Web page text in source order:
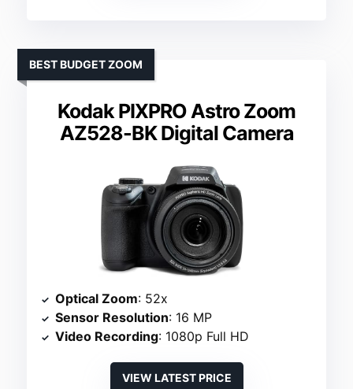
Kodak PIXPRO Astro Zoom
AZ528-BK Digital Camera
BEST BUDGET ZOOM
Optical Zoom: 52x
Sensor Resolution: 16 MP
Video Recording: 1080p Full HD
VIEW LATEST PRICE